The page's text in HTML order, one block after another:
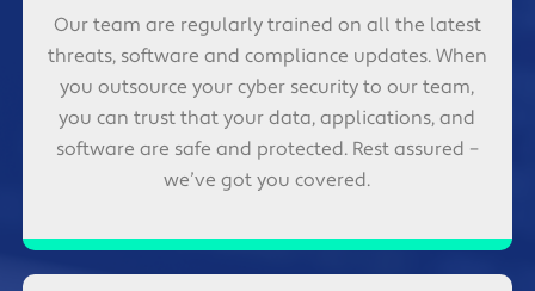
Our team are regularly trained on all the latest
threats, software and compliance updates. When
you outsource your cyber security to our team,
you can trust that your data, applications, and
software are safe and protected. Rest assured –
we’ve got you covered.